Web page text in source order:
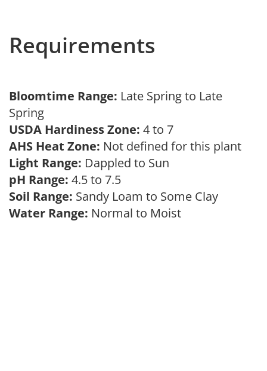
Requirements
Bloomtime Range: Late Spring to Late
Spring
USDA Hardiness Zone: 4 to 7
AHS Heat Zone: Not defined for this plant
Light Range: Dappled to Sun
pH Range: 4.5 to 7.5
Soil Range: Sandy Loam to Some Clay
Water Range: Normal to Moist